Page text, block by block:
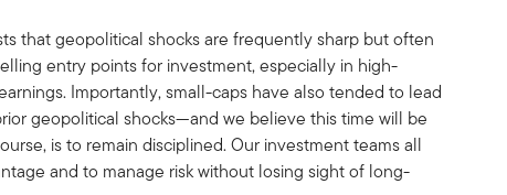
that geopolitical shocks are frequently sharp but often
entry points for investment, especially in high-
Importantly, small-caps have also tended to lead
geopolitical shocks—and we believe this time will be
is to remain disciplined. Our investment teams all
and to manage risk without losing sight of long-